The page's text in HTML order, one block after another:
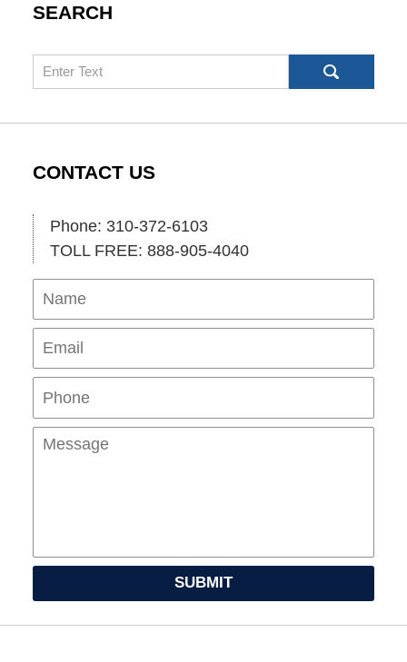
SEARCH
Search
CONTACT US
Phone: 310-372-6103
TOLL FREE: 888-905-4040
Name
SUBMIT